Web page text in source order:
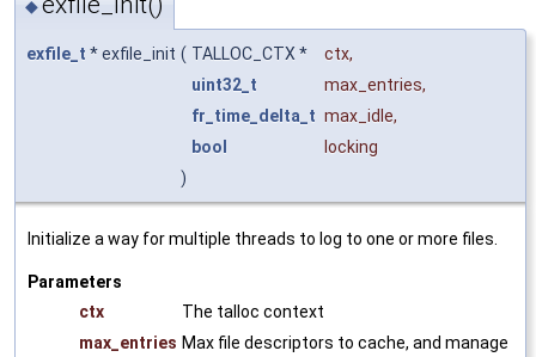
◆
exfile_t * exfile_init ( TALLOC_CTX * ctx,
uint32_t
max_entries,
fr_time_delta_t max_idle,
bool
locking
)
Initialize a way for multiple threads to log to one or more files.
Parameters
ctx
The talloc context
max_entries Max file descriptors to cache, and manage